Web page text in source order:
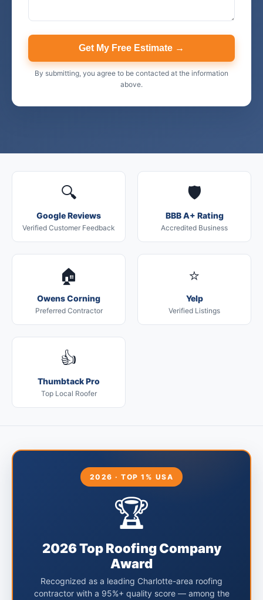
Get My Free Estimate →
By submitting, you agree to be contacted at the information
above.
🔍
Google Reviews
Verified Customer Feedback
🛡️
BBB A+ Rating
Accredited Business
🏠
Owens Corning
Preferred Contractor
⭐
Yelp
Verified Listings
👍
Thumbtack Pro
Top Local Roofer
2026 · TOP 1% USA
🏆
2026 Top Roofing Company
Award
Recognized as a leading Charlotte-area roofing
contractor with a 95%+ quality score — among the